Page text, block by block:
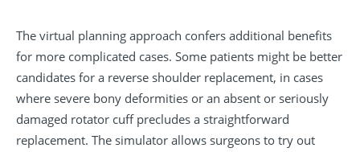
The virtual planning approach confers additional benefits
for more complicated cases. Some patients might be better
candidates for a reverse shoulder replacement, in cases
where severe bony deformities or an absent or seriously
damaged rotator cuff precludes a straightforward
replacement. The simulator allows surgeons to try out